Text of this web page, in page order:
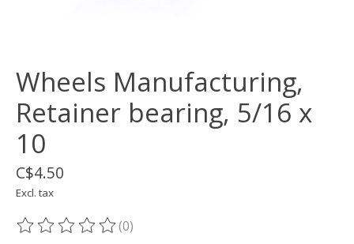
Wheels Manufacturing,
Retainer bearing, 5/16 x
10
C$4.50
Excl. tax
The rating of this product is
(0)